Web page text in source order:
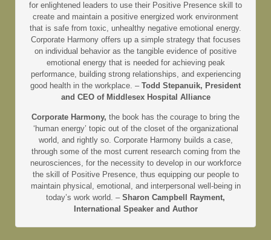
for enlightened leaders to use their Positive Presence skill to
create and maintain a positive energized work environment
that is safe from toxic, unhealthy negative emotional energy.
Corporate Harmony offers up a simple strategy that focuses
on individual behavior as the tangible evidence of positive
emotional energy that is needed for achieving peak
performance, building strong relationships, and experiencing
good health in the workplace. – Todd Stepanuik, President
and CEO of Middlesex Hospital Alliance
Corporate Harmony, the book has the courage to bring the
‘human energy’ topic out of the closet of the organizational
world, and rightly so. Corporate Harmony builds a case,
through some of the most current research coming from the
neurosciences, for the necessity to develop in our workforce
the skill of Positive Presence, thus equipping our people to
maintain physical, emotional, and interpersonal well-being in
today’s work world. – Sharon Campbell Rayment,
International Speaker and Author